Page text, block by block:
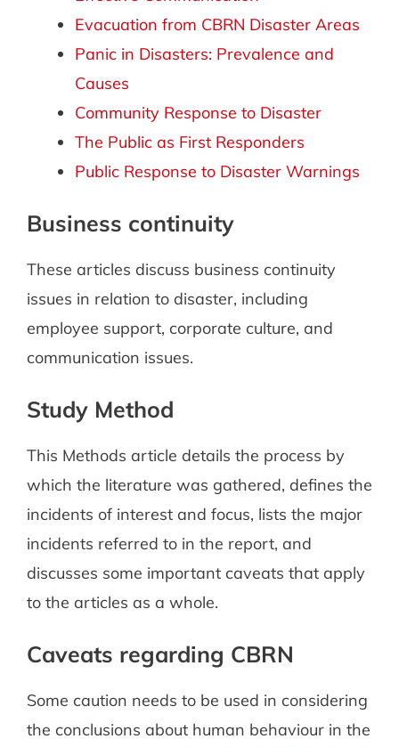
Evacuation from CBRN Disaster Areas
Panic in Disasters: Prevalence and
Causes
Community Response to Disaster
The Public as First Responders
Public Response to Disaster Warnings
Business continuity
These articles discuss business continuity
issues in relation to disaster, including
employee support, corporate culture, and
communication issues.
Study Method
This Methods article details the process by
which the literature was gathered, defines the
incidents of interest and focus, lists the major
incidents referred to in the report, and
discusses some important caveats that apply
to the articles as a whole.
Caveats regarding CBRN
Some caution needs to be used in considering
the conclusions about human behaviour in the